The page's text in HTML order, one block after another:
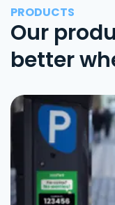
PRODUCTS
Our
better